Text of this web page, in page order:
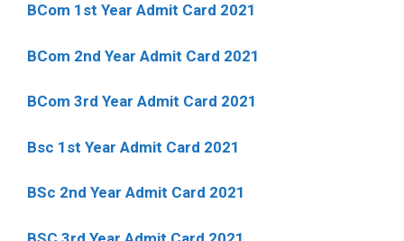
BCom 1st Year Admit Card 2021
BCom 2nd Year Admit Card 2021
BCom 3rd Year Admit Card 2021
Bsc 1st Year Admit Card 2021
BSc 2nd Year Admit Card 2021